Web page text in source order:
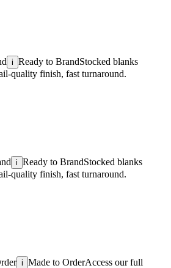
i Ready to BrandStocked blanks
quality finish, fast turnaround.
i Ready to BrandStocked blanks
quality finish, fast turnaround.
i Made to OrderAccess our full